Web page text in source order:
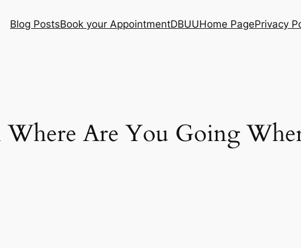
Blog PostsBook your AppointmentDBUUHome PagePrivacy
Where Are You Going